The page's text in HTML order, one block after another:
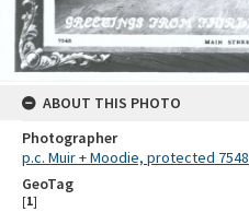
ABOUT THIS PHOTO
Photographer
p.c. Muir + Moodie, protected 7548
GeoTag
[1]